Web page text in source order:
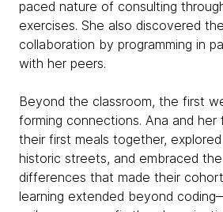
paced nature of consulting
exercises. She also discovered
collaboration by programming in
with her peers.
Beyond the classroom, the first
forming connections. Ana and her
their first meals together, explored
historic streets, and embraced
differences that made their
learning extended beyond